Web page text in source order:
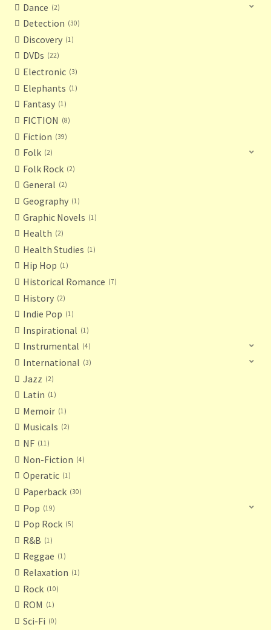
Dance 2
Detection 30
Discovery 1
DVDs 22
Electronic 3
Elephants 1
Fantasy 1
FICTION 8
Fiction 39
Folk 2
Folk Rock 2
General 2
Geography 1
Graphic Novels 1
Health 2
Health Studies 1
Hip Hop 1
Historical Romance 7
History 2
Indie Pop 1
Inspirational 1
Instrumental 4
International 3
Jazz 2
Latin 1
Memoir 1
Musicals 2
NF 11
Non-Fiction 4
Operatic 1
Paperback 30
Pop 19
Pop Rock 5
R&B 1
Reggae 1
Relaxation 1
Rock 10
ROM 1
Sci-Fi 0